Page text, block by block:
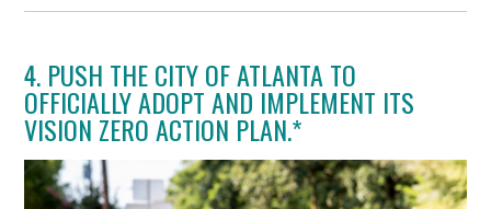
4. PUSH THE CITY OF ATLANTA TO
OFFICIALLY ADOPT AND IMPLEMENT ITS
VISION ZERO ACTION PLAN.*